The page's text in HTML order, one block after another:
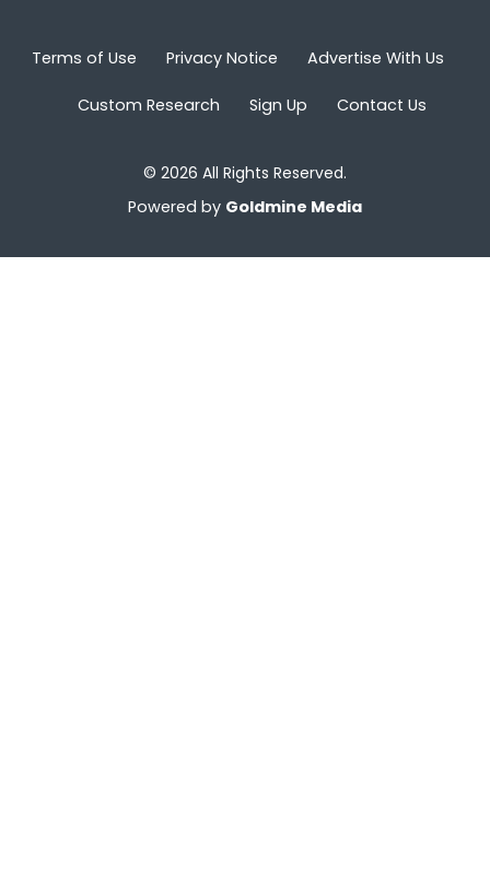
Terms of Use Privacy Notice Advertise With Us
Custom Research Sign Up Contact Us
© 2026 All Rights Reserved.
Powered by Goldmine Media